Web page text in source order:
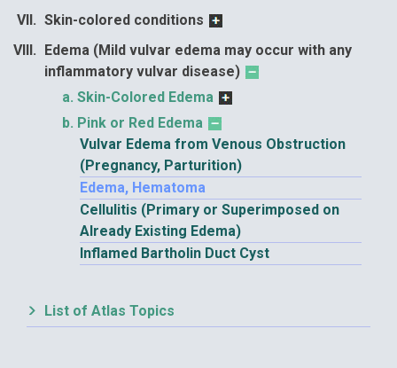
Skin-colored conditions
Edema (Mild vulvar edema may occur with any
inflammatory vulvar disease)
Skin-Colored Edema
Pink or Red Edema
Vulvar Edema from Venous Obstruction
(Pregnancy, Parturition)
Edema, Hematoma
Cellulitis (Primary or Superimposed on
Already Existing Edema)
Inflamed Bartholin Duct Cyst
List of Atlas Topics